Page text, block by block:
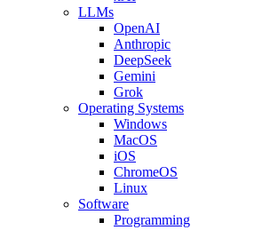
LLMs
OpenAI
Anthropic
DeepSeek
Gemini
Grok
Operating Systems
Windows
MacOS
iOS
ChromeOS
Linux
Software
Programming